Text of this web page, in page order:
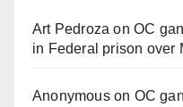
Art Pedroza onOC
in Federal prison over
Anonymouson OC